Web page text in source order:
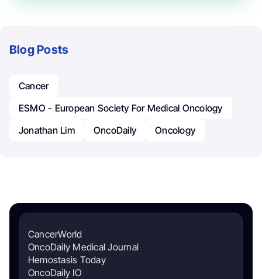
Blog Posts
Cancer
ESMO - European Society For Medical Oncology
Jonathan Lim
OncoDaily Oncology
CancerWorld
OncoDaily Medical Journal
Hemostasis Today
OncoDaily IO